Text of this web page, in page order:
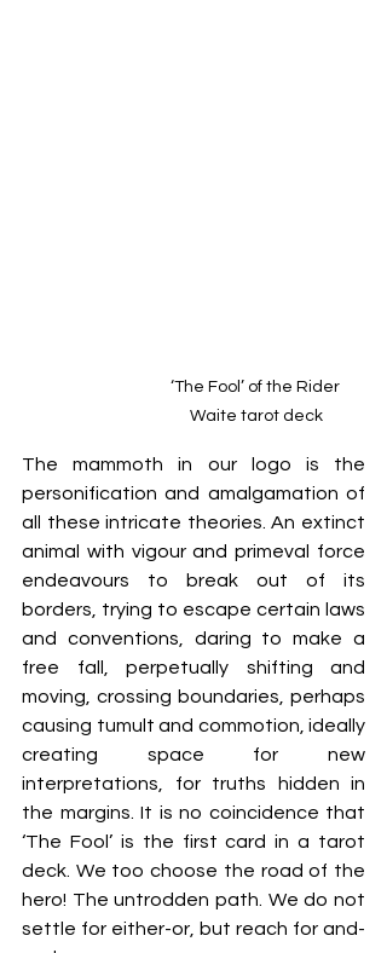
‘The Fool’ of the Rider
Waite tarot deck
The mammoth in our logo is the
personification and amalgamation of
all these intricate theories. An extinct
animal with vigour and primeval force
endeavours to break out of its
borders, trying to escape certain laws
and conventions, daring to make a
free fall, perpetually shifting and
moving, crossing boundaries, perhaps
causing tumult and commotion, ideally
creating space for new
interpretations, for truths hidden in
the margins. It is no coincidence that
‘The Fool’ is the first card in a tarot
deck. We too choose the road of the
hero! The untrodden path. We do not
settle for either-or, but reach for and-